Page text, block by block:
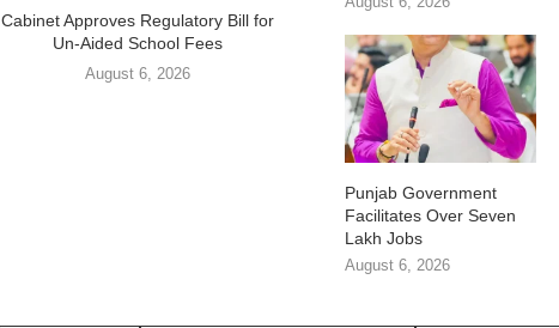
Cabinet Approves Regulatory Bill for
Un-Aided School Fees
August 6, 2026
Punjab Government
Facilitates Over Seven
Lakh Jobs
August 6, 2026